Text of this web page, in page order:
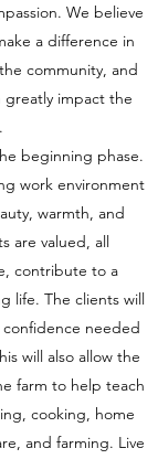
We believe
a difference in
community, and
greatly impact the
beginning phase.
work environment
warmth, and
are valued, all
contribute to a
life. The clients will
needed
will also allow the
farm to help teach
cooking, home
and farming. Live